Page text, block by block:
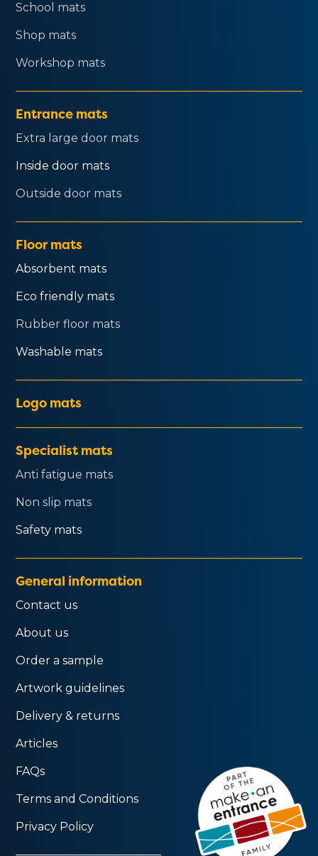
School mats
Shop mats
Workshop mats
Entrance mats
Extra large door mats
Inside door mats
Outside door mats
Floor mats
Absorbent mats
Eco friendly mats
Rubber floor mats
Washable mats
Logo mats
Specialist mats
Anti fatigue mats
Non slip mats
Safety mats
General information
Contact us
About us
Order a sample
Artwork guidelines
Delivery & returns
Articles
FAQs
Terms and Conditions
Privacy Policy